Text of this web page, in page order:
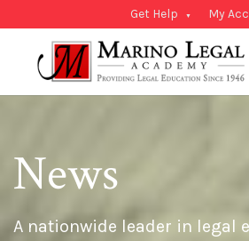
Get Help My
News
A nationwide leader in legal